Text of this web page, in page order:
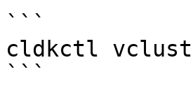
```
cldkctl
```